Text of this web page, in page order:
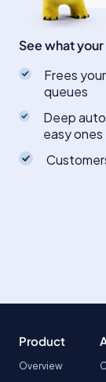
See what
Frees
queues
Deep
easy ones
Product
Overview